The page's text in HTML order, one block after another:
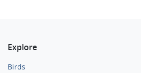
Explore
Birds